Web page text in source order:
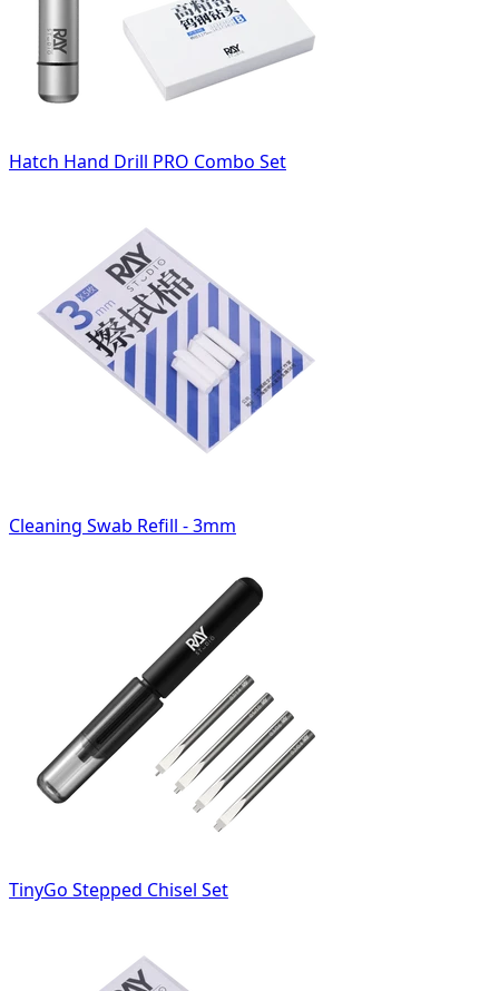
Hatch Hand Drill PRO Combo Set
Cleaning Swab Refill - 3mm
TinyGo Stepped Chisel Set